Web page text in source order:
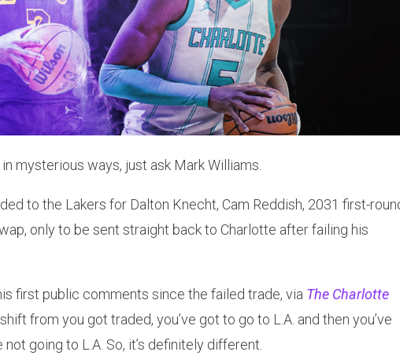
mysterious ways, just ask Mark Williams.
to the Lakers for Dalton Knecht, Cam Reddish, 2031 first-
only to be sent straight back to Charlotte after failing his
his first public comments since the failed trade, via The Charlotte
from you got traded, you’ve got to go to L.A. and then you’ve
going to L.A. So, it’s definitely different.